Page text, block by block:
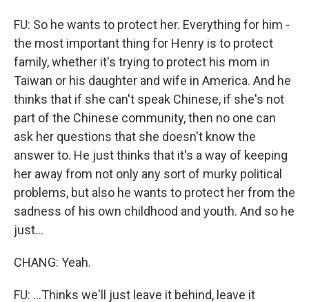
FU: So he wants to protect her. Everything for him -
the most important thing for Henry is to protect
family, whether it's trying to protect his mom in
Taiwan or his daughter and wife in America. And he
thinks that if she can't speak Chinese, if she's not
part of the Chinese community, then no one can
ask her questions that she doesn't know the
answer to. He just thinks that it's a way of keeping
her away from not only any sort of murky political
problems, but also he wants to protect her from the
sadness of his own childhood and youth. And so he
just...
CHANG: Yeah.
FU: ...Thinks we'll just leave it behind, leave it